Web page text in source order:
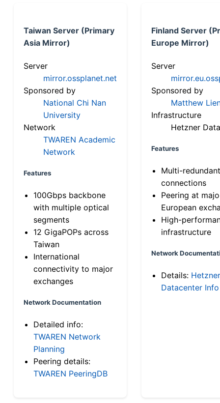
Taiwan Server (Primary
Asia Mirror)
Server
mirror.ossplanet.net
Sponsored by
National Chi Nan
University
Network
TWAREN Academic
Network
Features
100Gbps backbone
with multiple optical
segments
12 GigaPOPs across
Taiwan
International
connectivity to major
exchanges
Network Documentation
Detailed info:
TWAREN Network
Planning
Peering details:
TWAREN PeeringDB
Finland Server
Europe Mirror)
Server
Sponsored by
Matthew
Infrastructure
Hetzner
Features
Multi-
connections
Peering at
European
High-
infrastructure
Network
Details: Hetzner
Datacenter Info